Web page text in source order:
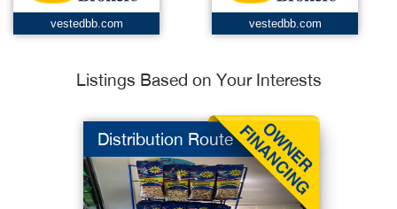
vestedbb.com vestedbb.com
Listings Based on Your Interests
Distribution Route